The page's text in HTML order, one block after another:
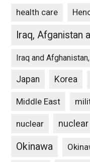
health care
Iraq, Afganistan
Iraq and
Japan Korea
Middle East
nuclear
Okinawa